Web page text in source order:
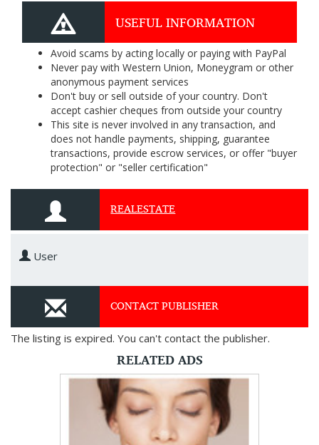
USEFUL INFORMATION
Avoid scams by acting locally or paying with PayPal
Never pay with Western Union, Moneygram or other
anonymous payment services
Don't buy or sell outside of your country. Don't
accept cashier cheques from outside your country
This site is never involved in any transaction, and
does not handle payments, shipping, guarantee
transactions, provide escrow services, or offer "buyer
protection" or "seller certification"
REALESTATE
User
CONTACT PUBLISHER
The listing is expired. You can't contact the publisher.
RELATED ADS